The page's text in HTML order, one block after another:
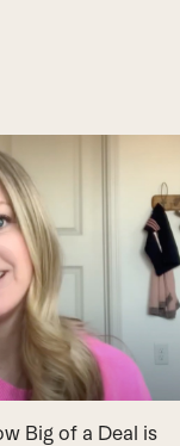
Big of a Deal is